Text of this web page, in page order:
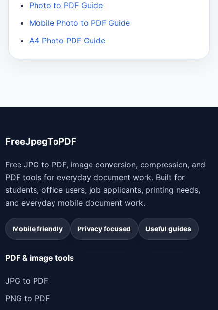
Photo to PDF Guide
Mobile Photo to PDF Guide
A4 Photo PDF Guide
FreeJpegToPDF
Free JPG to PDF, image conversion, compression, and
PDF tools for everyday document work. Built for
students, office users, job applicants, printing needs,
and everyday mobile document work.
Mobile friendly Privacy focused Useful guides
PDF & image tools
JPG to PDF
PNG to PDF